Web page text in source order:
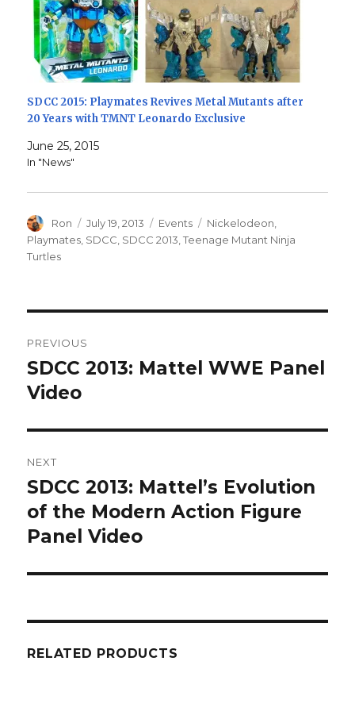
SDCC 2015: Playmates Revives Metal Mutants after
20 Years with TMNT Leonardo Exclusive
June 25, 2015
In "News"
Author
Ron
Posted
on
July 19, 2013 Categories
Events Tags
Nickelodeon,
Playmates, SDCC, SDCC 2013,Teenage Mutant Ninja
Turtles
navigation
PREVIOUS
Previous
post:
SDCC 2013: Mattel WWE Panel
Video
NEXT
Next
post:
SDCC 2013: Mattel’s Evolution
of the Modern Action Figure
Panel Video
RELATED PRODUCTS